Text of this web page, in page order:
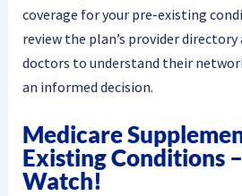
coverage for your pre-existing
review the plan’s provider
doctors to understand their
an informed decision.
Medicare
Existing Conditions
Watch!